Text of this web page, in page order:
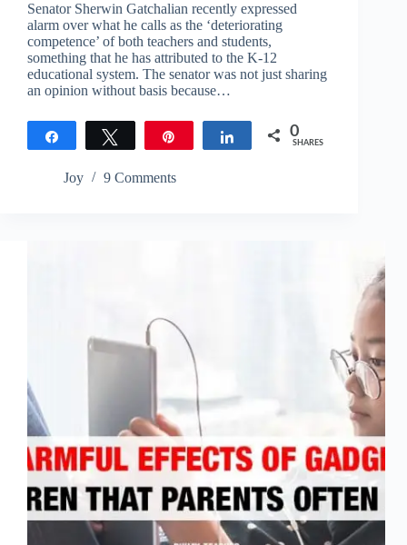
Senator Sherwin Gatchalian recently expressed
alarm over what he calls as the ‘deteriorating
competence’ of both teachers and students,
something that he has attributed to the K-12
educational system. The senator was not just sharing
an opinion without basis because…
Tweet Share 0
SHARES
Joy 9 Comments